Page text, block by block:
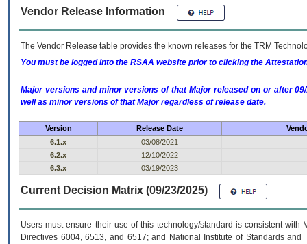
Vendor Release Information
The Vendor Release table provides the known releases for the TRM
You must be logged into the RSAA website prior to clicking the
Major versions and minor versions of that Major released on or after
well as minor versions of that Major regardless of release date.
Version Release Date
6.1.x
03/08/2021
6.2.x
12/10/2022
6.3.x
03/19/2023
Current Decision Matrix (09/23/2025)
Users must ensure their use of this technology/standard is consistent
Directives 6004, 6513, and 6517; and National Institute of Standards